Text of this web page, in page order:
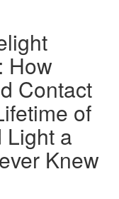
How
Contact
of
Light a
Knew